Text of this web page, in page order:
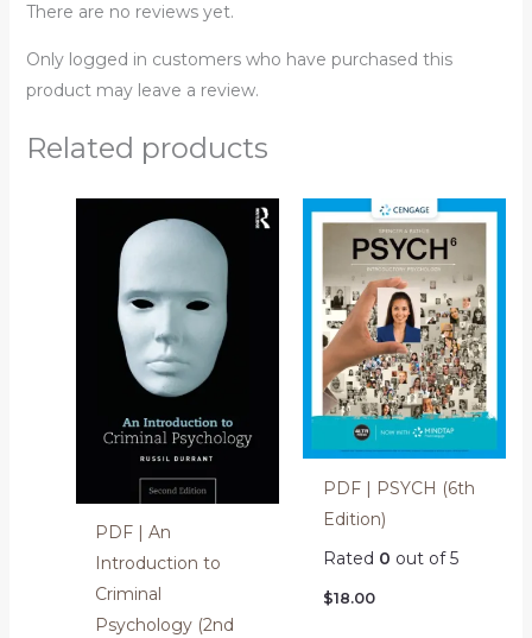
There are no reviews yet.
Only logged in customers who have purchased this
product may leave a review.
Related products
PDF | An
Introduction to
Criminal
Psychology (2nd
PDF | PSYCH (6th
Edition)
Rated 0 out of 5
$18.00